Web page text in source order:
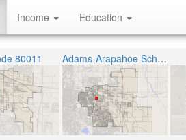
Income Education
80011 Adams-Arapahoe School District 28J